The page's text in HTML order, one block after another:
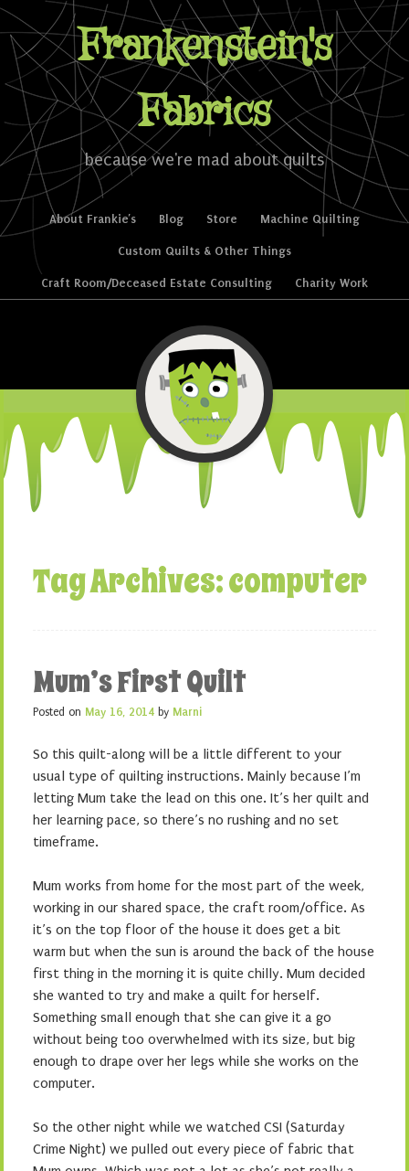
Frankenstein's
Fabrics
because we're mad about quilts
Menu
Skip to content
About Frankie’s Blog Store Machine Quilting
Custom Quilts & Other Things
Craft Room/Deceased Estate Consulting Charity Work
Tag Archives:computer
Mum’s First Quilt
Posted on May 16, 2014 by Marni
So this quilt-along will be a little different to your
usual type of quilting instructions. Mainly because I’m
letting Mum take the lead on this one. It’s her quilt and
her learning pace, so there’s no rushing and no set
timeframe.
Mum works from home for the most part of the week,
working in our shared space, the craft room/office. As
it’s on the top floor of the house it does get a bit
warm but when the sun is around the back of the house
first thing in the morning it is quite chilly. Mum decided
she wanted to try and make a quilt for herself.
Something small enough that she can give it a go
without being too overwhelmed with its size, but big
enough to drape over her legs while she works on the
computer.
So the other night while we watched CSI (Saturday
Crime Night) we pulled out every piece of fabric that